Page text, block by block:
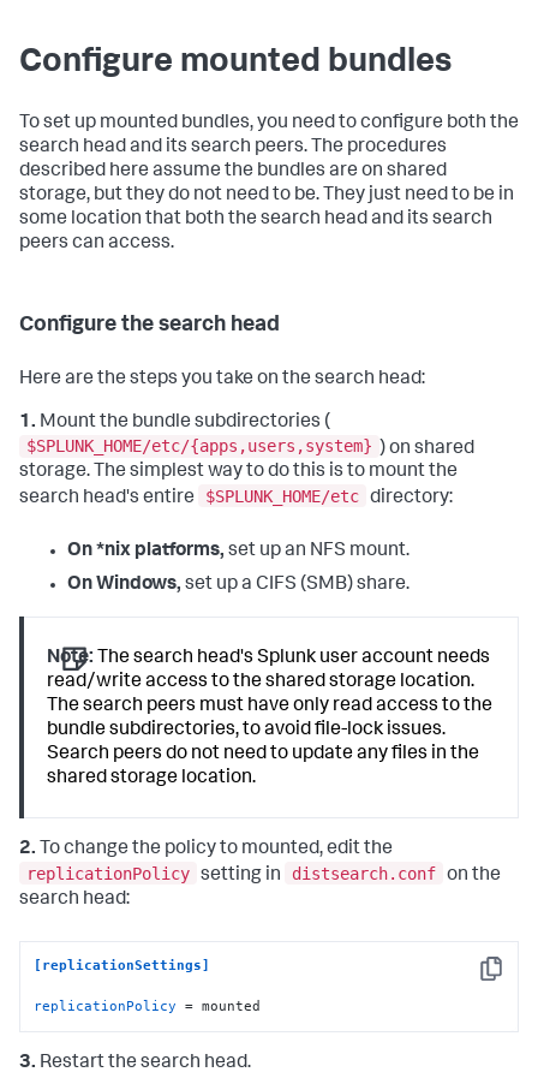
Configure mounted bundles
To set up mounted bundles, you need to configure both the
search head and its search peers. The procedures
described here assume the bundles are on shared
storage, but they do not need to be. They just need to be in
some location that both the search head and its search
peers can access.
Configure the search head
Here are the steps you take on the search head:
1. Mount the bundle subdirectories (
$SPLUNK_HOME/etc/{apps,users,system} ) on shared
storage. The simplest way to do this is to mount the
search head's entire
$SPLUNK_HOME/etc directory:
On *nix platforms, set up an NFS mount.
On Windows, set up a CIFS (SMB) share.
Note: The search head's Splunk user account needs
read/write access to the shared storage location.
The search peers must have only read access to the
bundle subdirectories, to avoid file-lock issues.
Search peers do not need to update any files in the
shared storage location.
2. To change the policy to mounted, edit the
replicationPolicy setting in distsearch.conf on the
search head:
Copy
[replicationSettings]
replicationPolicy = mounted
3. Restart the search head.